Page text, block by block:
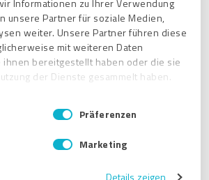
Informationen zu Ihrer Verwendung
unsere Partner für soziale Medien,
weiter. Unsere Partner führen diese
mit weiteren Daten
ihnen bereitgestellt haben oder die sie
der Dienste gesammelt haben.
Präferenzen
Marketing
Details zeigen
to allocate my logo on my ProvenExpert
to regularly change the header image?
an additional set of login credentials for
profile settings in my ProvenExpert